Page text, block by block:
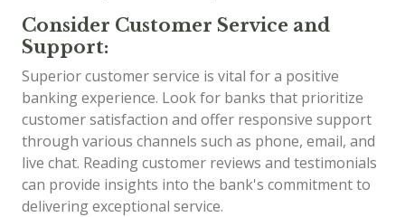
Consider Customer Service and
Support:
Superior customer service is vital for a positive
banking experience. Look for banks that prioritize
customer satisfaction and offer responsive support
through various channels such as phone, email, and
live chat. Reading customer reviews and testimonials
can provide insights into the bank's commitment to
delivering exceptional service.